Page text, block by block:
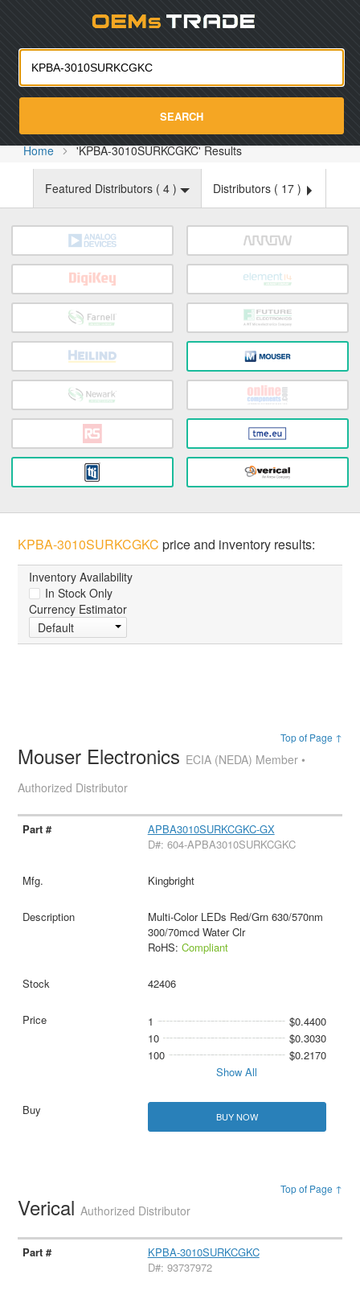
SEARCH
Home 'KPBA-3010SURKCGKC' Results
Featured Distributors ( 4 ) Distributors ( 17 )
KPBA-3010SURKCGKC price and inventory results:
Inventory Availability
In Stock Only
Currency Estimator
Default
Top of Page ↑
Mouser Electronics ECIA (NEDA) Member •
Authorized Distributor
APBA3010SURKCGKC-GX
D#: 604-APBA3010SURKCGKC
Kingbright
Multi-Color LEDs Red/Grn 630/570nm
300/70mcd Water Clr
RoHS: Compliant
42406
1
$0.4400
10
$0.3030
100
$0.2170
Show All
BUY NOW
Top of Page ↑
VericalAuthorized Distributor
KPBA-3010SURKCGKC
D#: 93737972